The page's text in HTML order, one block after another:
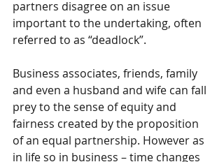
partners disagree on an issue
important to the undertaking, often
referred to as “deadlock”.
Business associates, friends, family
and even a husband and wife can fall
prey to the sense of equity and
fairness created by the proposition
of an equal partnership. However as
in life so in business – time changes